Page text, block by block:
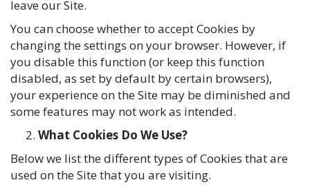
leave our Site.
You can choose whether to accept Cookies by
changing the settings on your browser. However, if
you disable this function (or keep this function
disabled, as set by default by certain browsers),
your experience on the Site may be diminished and
some features may not work as intended.
What Cookies Do We Use?
Below we list the different types of Cookies that are
used on the Site that you are visiting.